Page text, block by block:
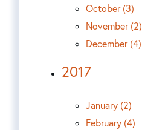
October (3)
November (2)
December (4)
2017
January (2)
February (4)